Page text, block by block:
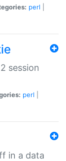
perl
session
perl
in a data